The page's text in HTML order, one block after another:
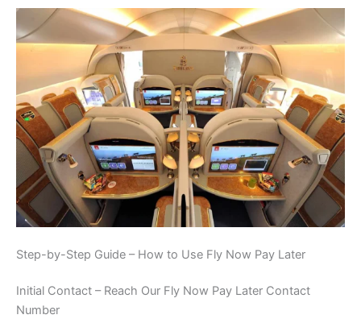
Step-by-Step Guide – How to Use Fly Now Pay Later
Initial Contact – Reach Our Fly Now Pay Later Contact
Number